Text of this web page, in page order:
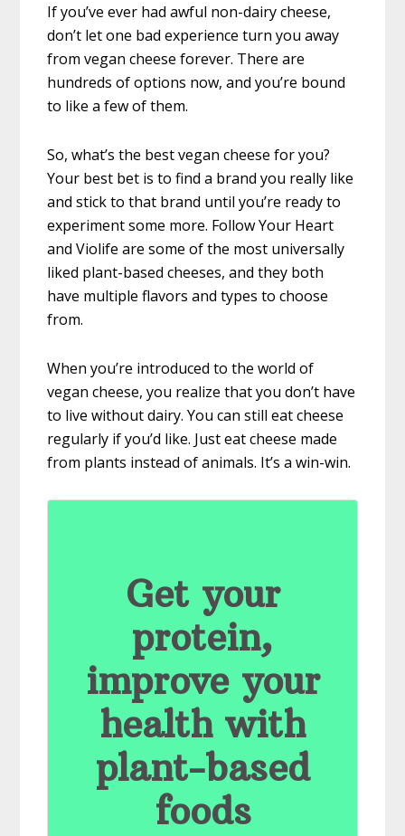
If you’ve ever had awful non-dairy cheese,
don’t let one bad experience turn you away
from vegan cheese forever. There are
hundreds of options now, and you’re bound
to like a few of them.
So, what’s the best vegan cheese for you?
Your best bet is to find a brand you really like
and stick to that brand until you’re ready to
experiment some more. Follow Your Heart
and Violife are some of the most universally
liked plant-based cheeses, and they both
have multiple flavors and types to choose
from.
When you’re introduced to the world of
vegan cheese, you realize that you don’t have
to live without dairy. You can still eat cheese
regularly if you’d like. Just eat cheese made
from plants instead of animals. It’s a win-win.
Get your
protein,
improve your
health with
plant-based
foods